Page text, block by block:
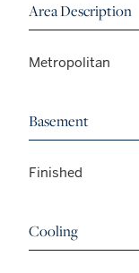
Area Description
Metropolitan
Basement
Finished
Cooling